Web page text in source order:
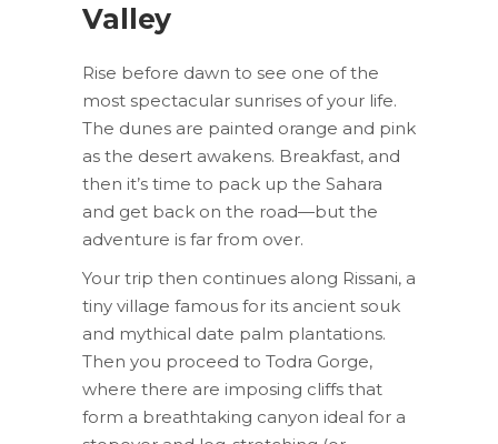
Valley
Rise before dawn to see one of the
most spectacular sunrises of your life.
The dunes are painted orange and pink
as the desert awakens. Breakfast, and
then it’s time to pack up the Sahara
and get back on the road—but the
adventure is far from over.
Your trip then continues along Rissani, a
tiny village famous for its ancient souk
and mythical date palm plantations.
Then you proceed to Todra Gorge,
where there are imposing cliffs that
form a breathtaking canyon ideal for a